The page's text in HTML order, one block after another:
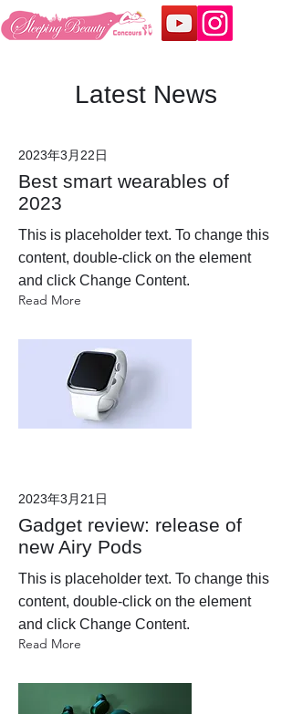
Latest News
2023年3月22日
Best smart wearables of
2023
This is placeholder text. To change this
content, double-click on the element
and click Change Content.
Read More
2023年3月21日
Gadget review: release of
new Airy Pods
This is placeholder text. To change this
content, double-click on the element
and click Change Content.
Read More